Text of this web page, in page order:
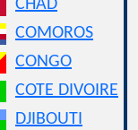
CHAD
COMOROS
CONGO
COTE DIVOIRE
DJIBOUTI